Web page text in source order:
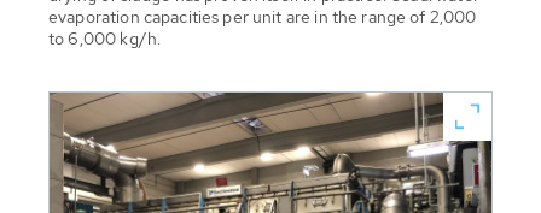
evaporation capacities per unit are in the range of 2,000
to 6,000 kg/h.